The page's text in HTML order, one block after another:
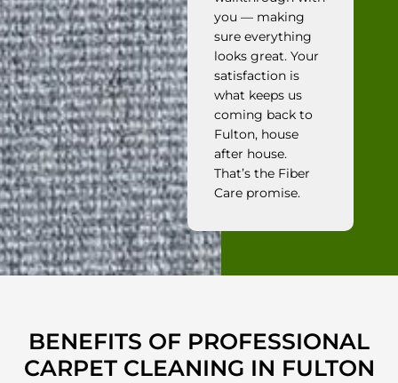
you — making
sure everything
looks great. Your
satisfaction is
what keeps us
coming back to
Fulton, house
after house.
That’s the Fiber
Care promise.
BENEFITS OF PROFESSIONAL
CARPET CLEANING IN FULTON